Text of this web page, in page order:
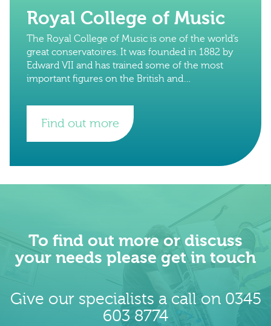
Royal College of Music
The Royal College of Music is one of the world’s
great conservatoires. It was founded in 1882 by
Edward VII and has trained some of the most
important figures on the British and
Find out more
To find out more or discuss
your needs please get in touch
Give our specialists a call on 0345
603 8774